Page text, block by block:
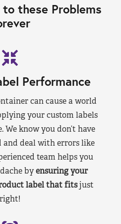
to these Problems
Performance
can cause a world
your custom labels
know you don’t have
and deal with errors like
team helps you
byensuring your
label that fitsjust
right!